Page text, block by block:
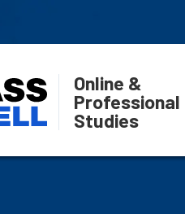
Online &
Professional
Studies